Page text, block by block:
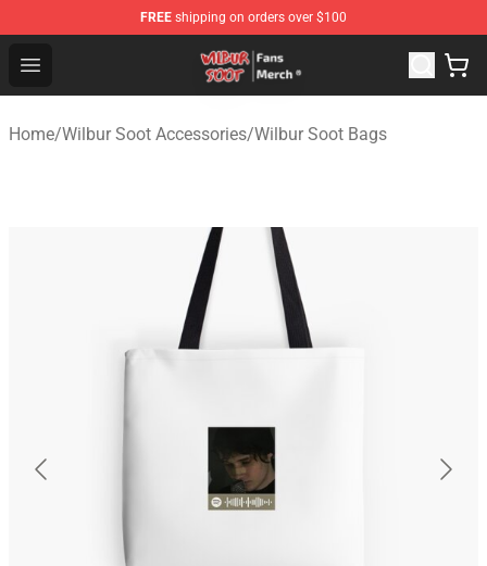
FREE shipping on orders over $100
Open menu
Wilbur Soot Store - Official Wilbur Soot Merchandise
Home/Wilbur Soot Accessories/Wilbur Soot Bags